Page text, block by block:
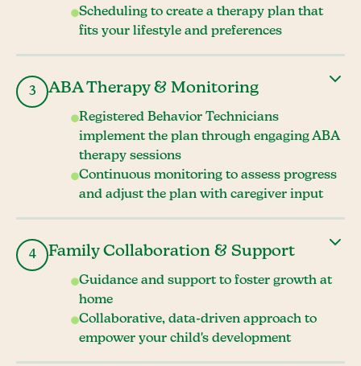
Scheduling to create a therapy plan that
fits your lifestyle and preferences
3 ABA Therapy & Monitoring
Registered Behavior Technicians
implement the plan through engaging ABA
therapy sessions
Continuous monitoring to assess progress
and adjust the plan with caregiver input
4 Family Collaboration & Support
Guidance and support to foster growth at
home
Collaborative, data-driven approach to
empower your child's development